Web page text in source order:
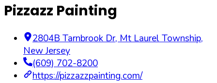
Pizzazz Painting
2804B Tarnbrook Dr, Mt Laurel Township,
New Jersey
(609) 702-8200
https://pizzazzpainting.com/